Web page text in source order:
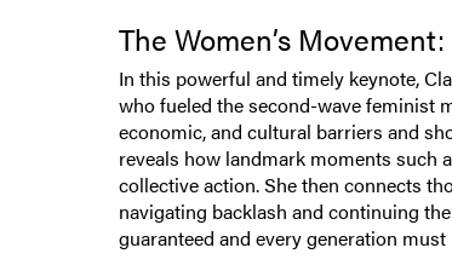
The Women’s
In this powerful and timely keynote,
who fueled the second-wave feminist
economic, and cultural barriers and
reveals how landmark moments such
collective action. She then connects
navigating backlash and continuing
guaranteed and every generation